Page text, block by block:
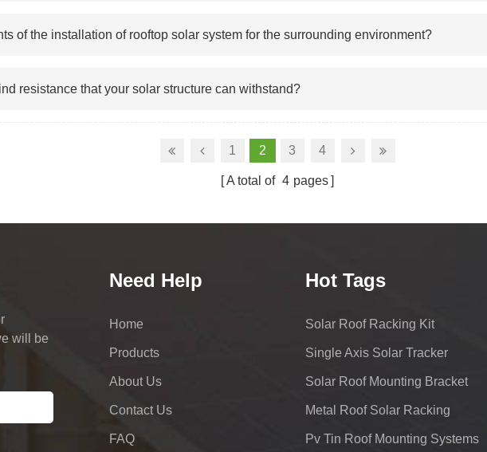
of the installation of rooftop solar system for the surrounding environment?
resistance that your solar structure can withstand?
1 2 3 4
A total of 4 pages
will be
Need Help
Home
Products
About Us
Contact Us
FAQ
Hot Tags
Solar Roof Racking Kit
Single Axis Solar Tracker
Solar Roof Mounting Bracket
Metal Roof Solar Racking
Pv Tin Roof Mounting Systems